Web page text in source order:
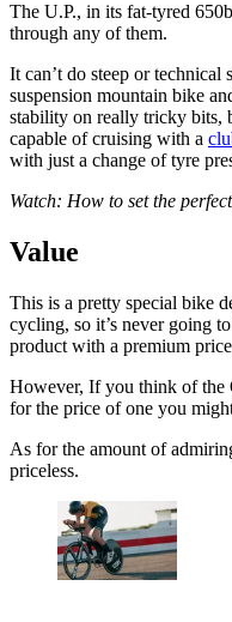
The U.P., in its fat-tyred
through any of them.
It can’t do steep or technical
suspension mountain bike
stability on really tricky bits,
capable of cruising with a
with just a change of tyre
Watch: How to set the
Value
This is a pretty special bike
cycling, so it’s never going
product with a premium
However, If you think of the
for the price of one you
As for the amount of
priceless.